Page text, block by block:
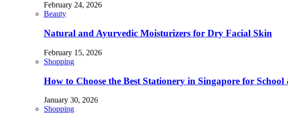
February 24, 2026
Beauty
Natural and Ayurvedic Moisturizers for Dry Facial Skin
February 15, 2026
Shopping
How to Choose the Best Stationery in Singapore for School
January 30, 2026
Shopping